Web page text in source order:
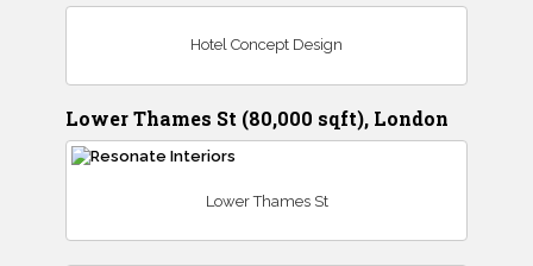
Hotel Concept Design
Lower Thames St (80,000 sqft), London
Lower Thames St